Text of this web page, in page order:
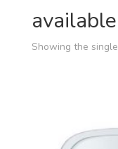
Showing the